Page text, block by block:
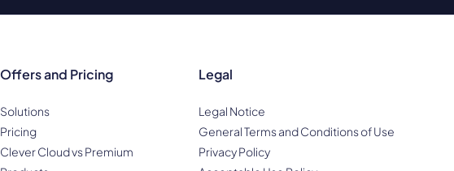
Offers and Pricing
Solutions
Pricing
Clever Cloud vs Premium
Legal
Legal Notice
General Terms and Conditions of Use
Privacy Policy